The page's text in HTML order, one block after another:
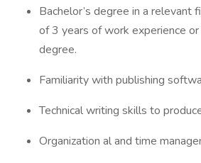
Bachelor’s degree in a relevant
of 3 years of work experience
degree.
Familiarity with publishing
Technical writing skills to
Organization al and time